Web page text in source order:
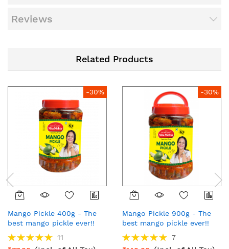
Reviews
Related Products
-30%
Mango Pickle 400g - The
best mango pickle ever!!
Rating:
100%
11
-30%
Mango Pickle 900g - The
best mango pickle ever!!
Rating:
100%
7